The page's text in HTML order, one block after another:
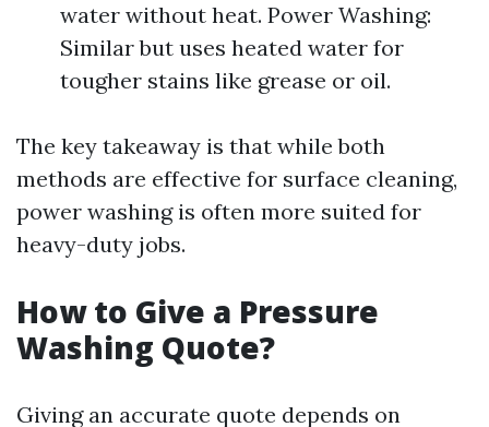
water without heat. Power Washing:
Similar but uses heated water for
tougher stains like grease or oil.
The key takeaway is that while both
methods are effective for surface cleaning,
power washing is often more suited for
heavy-duty jobs.
How to Give a Pressure
Washing Quote?
Giving an accurate quote depends on